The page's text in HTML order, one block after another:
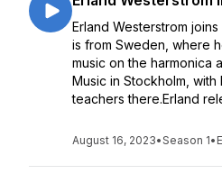
Erland Westerstrom
is from Sweden, where
music on the harmonica
Music in Stockholm,
teachers there.Erland
August 16, 2023•Season 1•